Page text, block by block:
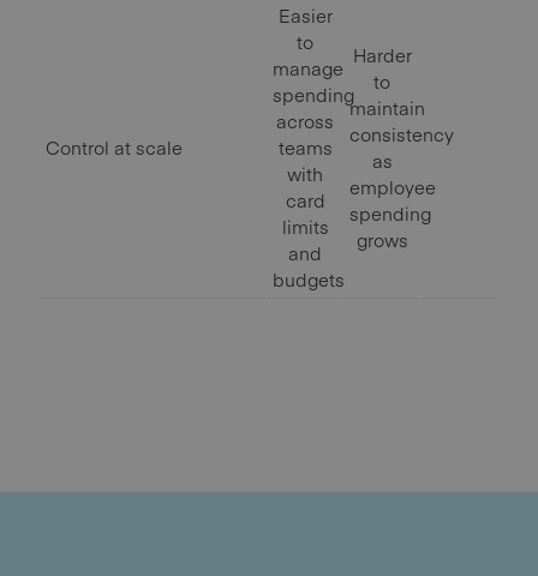
Control at scale
Easier
to
manage
spending
across
teams
with
card
limits
and
budgets
Harder
to
maintain
consistency
as
employee
spending
grows